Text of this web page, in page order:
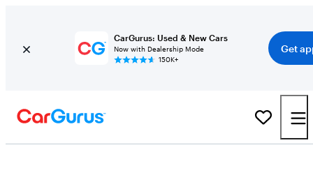
CarGurus: Used & New Cars
Now with Dealership Mode
150K+
Get